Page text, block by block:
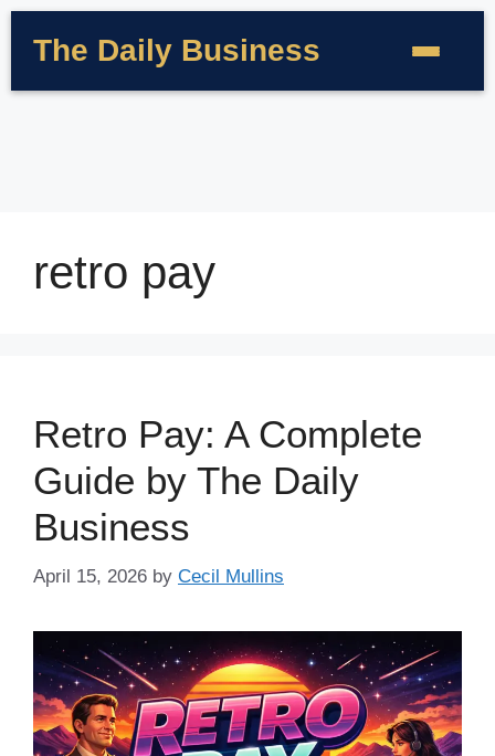
The Daily Business
retro pay
Retro Pay: A Complete
Guide by The Daily
Business
April 15, 2026 by Cecil Mullins